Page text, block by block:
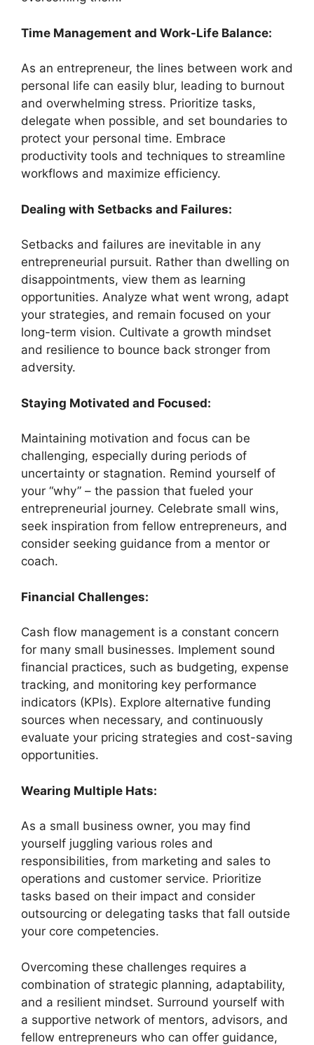
Time Management and Work-Life Balance:
As an entrepreneur, the lines between work and
personal life can easily blur, leading to burnout
and overwhelming stress. Prioritize tasks,
delegate when possible, and set boundaries to
protect your personal time. Embrace
productivity tools and techniques to streamline
workflows and maximize efficiency.
Dealing with Setbacks and Failures:
Setbacks and failures are inevitable in any
entrepreneurial pursuit. Rather than dwelling on
disappointments, view them as learning
opportunities. Analyze what went wrong, adapt
your strategies, and remain focused on your
long-term vision. Cultivate a growth mindset
and resilience to bounce back stronger from
adversity.
Staying Motivated and Focused:
Maintaining motivation and focus can be
challenging, especially during periods of
uncertainty or stagnation. Remind yourself of
your “why” – the passion that fueled your
entrepreneurial journey. Celebrate small wins,
seek inspiration from fellow entrepreneurs, and
consider seeking guidance from a mentor or
coach.
Financial Challenges:
Cash flow management is a constant concern
for many small businesses. Implement sound
financial practices, such as budgeting, expense
tracking, and monitoring key performance
indicators (KPIs). Explore alternative funding
sources when necessary, and continuously
evaluate your pricing strategies and cost-saving
opportunities.
Wearing Multiple Hats:
As a small business owner, you may find
yourself juggling various roles and
responsibilities, from marketing and sales to
operations and customer service. Prioritize
tasks based on their impact and consider
outsourcing or delegating tasks that fall outside
your core competencies.
Overcoming these challenges requires a
combination of strategic planning, adaptability,
and a resilient mindset. Surround yourself with
a supportive network of mentors, advisors, and
fellow entrepreneurs who can offer guidance,